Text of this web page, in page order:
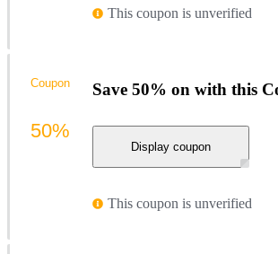
This coupon is unverified
Save 50% on with this
Display coupon
This coupon is unverified
Coupon
50%